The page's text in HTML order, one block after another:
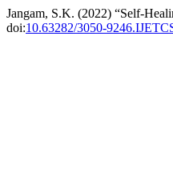
Jangam, S.K. (2022) “Self-
doi:10.63282/3050-